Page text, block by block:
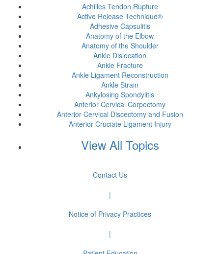
Achilles Tendon Rupture
Active Release Technique®
Adhesive Capsulitis
Anatomy of the Elbow
Anatomy of the Shoulder
Ankle Dislocation
Ankle Fracture
Ankle Ligament Reconstruction
Ankle Strain
Ankylosing Spondylitis
Anterior Cervical Corpectomy
Anterior Cervical Discectomy and Fusion
Anterior Cruciate Ligament Injury
View All Topics
Contact Us
|
Notice of Privacy Practices
|